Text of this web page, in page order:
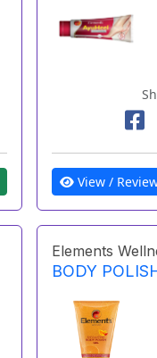
View /
Elements
BODY